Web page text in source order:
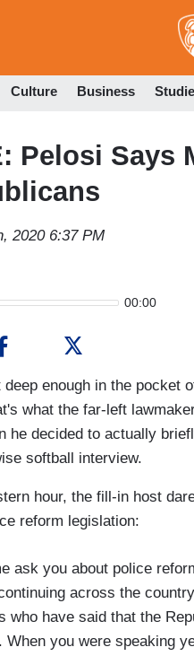
Culture Business
Pelosi Says
2020 6:37 PM
00:00
enough in the pocket
what the far-left
he decided to actually
softball interview.
hour, the fill-in host
reform legislation:
ask you about police
across the
who have said that the
When you were speaking